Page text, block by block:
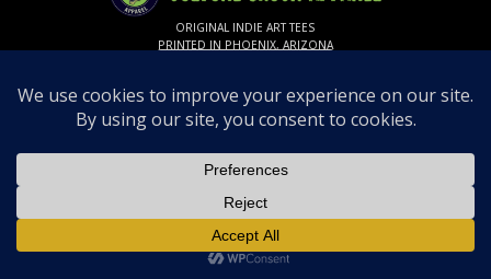
ORIGINAL INDIE ART TEES
PRINTED IN PHOENIX, ARIZONA
Follow Us
© 2026 Culture Shock Apparel. All rights
reserved.